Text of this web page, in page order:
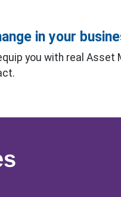
in your
you with real